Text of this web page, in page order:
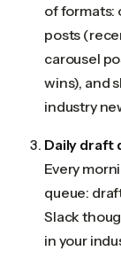
of formats:
posts
carousel
wins), and
industry
Daily draft
Every
queue:
Slack
in your